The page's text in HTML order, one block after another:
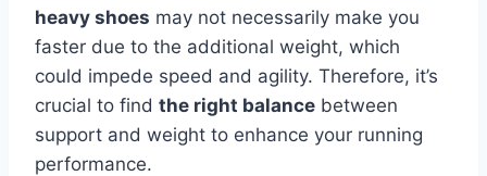
heavy shoes may not necessarily make you
faster due to the additional weight, which
could impede speed and agility. Therefore, it’s
crucial to find the right balance between
support and weight to enhance your running
performance.